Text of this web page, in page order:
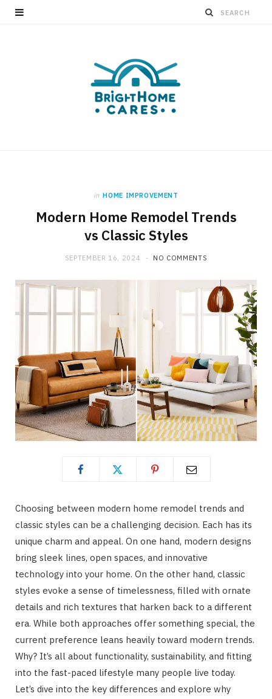
in HOME IMPROVEMENT
Modern Home Remodel Trends
vs Classic Styles
SEPTEMBER 16, 2024 NO COMMENTS
Choosing between modern home remodel trends and
classic styles can be a challenging decision. Each has its
unique charm and appeal. On one hand, modern designs
bring sleek lines, open spaces, and innovative
technology into your home. On the other hand, classic
styles evoke a sense of timelessness, filled with ornate
details and rich textures that harken back to a different
era. While both approaches offer something special, the
current preference leans heavily toward modern trends.
Why? It’s all about functionality, sustainability, and fitting
into the fast-paced lifestyle many people live today.
Let’s dive into the key differences and explore why